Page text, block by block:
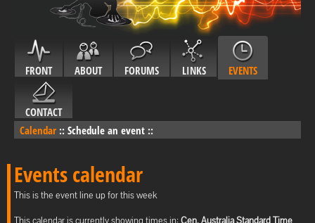
FRONT ABOUT FORUMS LINKS EVENTS
CONTACT
Calendar :: Schedule an event ::
Events calendar
This is the event line up for this week
This calendar is currently showing times in: Cen. Australia Standard Time